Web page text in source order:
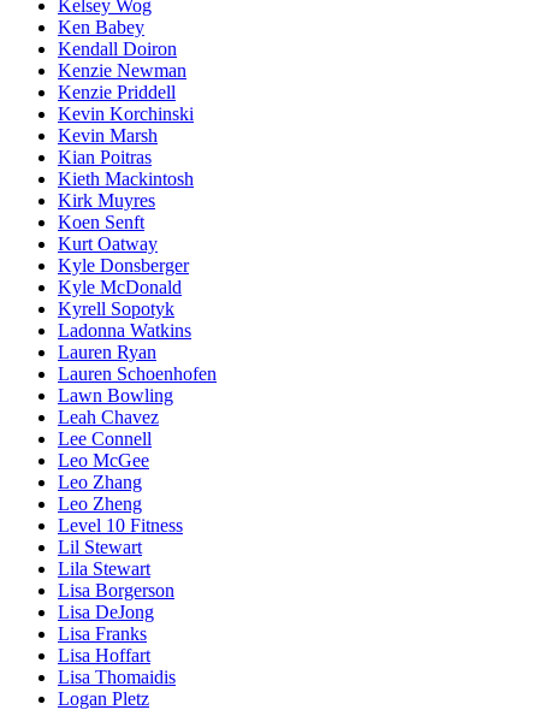
Kelsey Wog
Ken Babey
Kendall Doiron
Kenzie Newman
Kenzie Priddell
Kevin Korchinski
Kevin Marsh
Kian Poitras
Kieth Mackintosh
Kirk Muyres
Koen Senft
Kurt Oatway
Kyle Donsberger
Kyle McDonald
Kyrell Sopotyk
Ladonna Watkins
Lauren Ryan
Lauren Schoenhofen
Lawn Bowling
Leah Chavez
Lee Connell
Leo McGee
Leo Zhang
Leo Zheng
Level 10 Fitness
Lil Stewart
Lila Stewart
Lisa Borgerson
Lisa DeJong
Lisa Franks
Lisa Hoffart
Lisa Thomaidis
Logan Pletz